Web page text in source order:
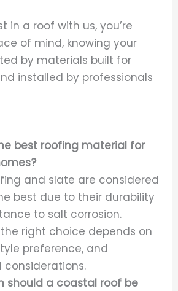
in a roof with us, you’re
of mind, knowing your
by materials built for
installed by professionals
best roofing material for
and slate are considered
best due to their durability
to salt corrosion.
the right choice depends on
preference, and
considerations.
should a coastal roof be